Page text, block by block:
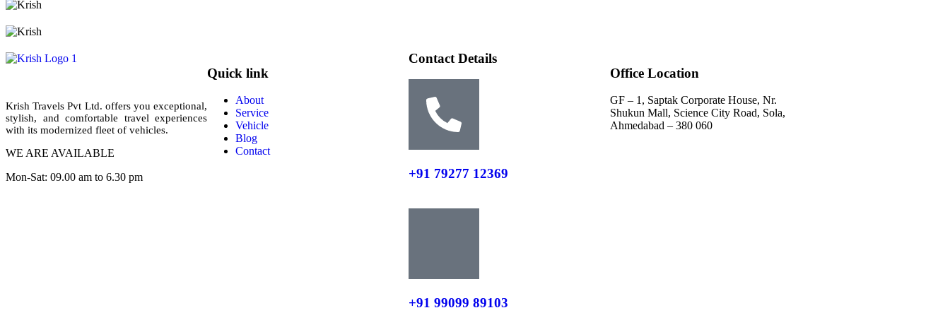
Krish Travels Pvt Ltd. offers you exceptional,
stylish, and comfortable travel experiences
with its modernized fleet of vehicles.
WE ARE AVAILABLE
Mon-Sat: 09.00 am to 6.30 pm
Quick link
About
Service
Vehicle
Blog
Contact
Contact Details
+91 79277 12369
+91 99099 89103
Office Location
GF – 1, Saptak Corporate House, Nr.
Shukun Mall, Science City Road, Sola,
Ahmedabad – 380 060